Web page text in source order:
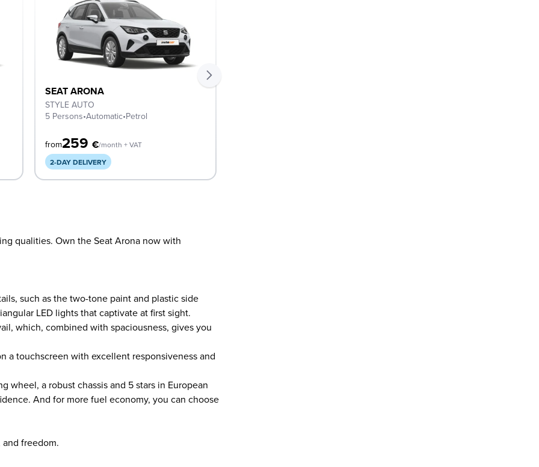
SEAT ARONA
STYLE AUTO
5 Persons•Automatic•Petrol
from259 €/month + VAT
2-DAY DELIVERY
qualities. Own the Seat Arona now with
such as the two-tone paint and plastic side
LED lights that captivate at first sight.
which, combined with spaciousness, gives you
a touchscreen with excellent responsiveness and
wheel, a robust chassis and 5 stars in European
And for more fuel economy, you can choose
freedom.